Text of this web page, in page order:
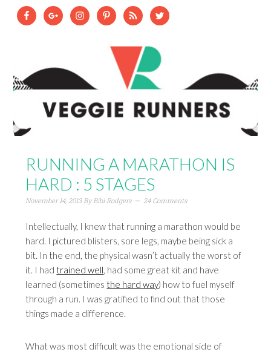
RUNNING A MARATHON IS
HARD : 5 STAGES
November 14, 2013ByBibi Rodgers 24 Comments
Intellectually, I knew that running a marathon would be
hard. I pictured blisters, sore legs, maybe being sick a
bit. In the end, the physical wasn’t actually the worst of
it. I had trained well, had some great kit and have
learned (sometimes the hard way) how to fuel myself
through a run. I was gratified to find out that those
things made a difference.
What was most difficult was the emotional side of